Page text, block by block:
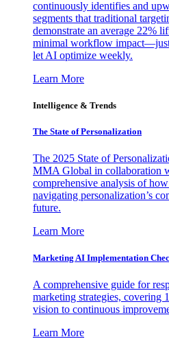
continuously identifies and
segments that traditional
demonstrate an average 22%
minimal workflow
let AI optimize weekly.
Learn More
Intelligence & Trends
The State of Personalization
The 2025 State of
MMA Global in collaboration
comprehensive analysis of
navigating personalization’s
future.
Learn More
Marketing AI Implementation
A comprehensive guide for
marketing strategies, covering
vision to continuous
Learn More